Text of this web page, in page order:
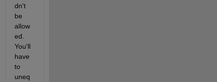
dn't
be
allow
ed.
You'll
have
to
uneq